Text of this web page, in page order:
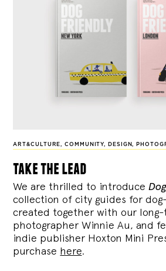
ART&CULTURE,COMMUNITY, DESIGN,
take the lead
We are thrilled to introduce
collection of city guides for
created together with our
photographer Winnie Au, and
indie publisher Hoxton Mini
purchase here.